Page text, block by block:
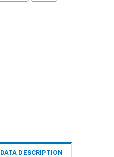
DATA DESCRIPTION